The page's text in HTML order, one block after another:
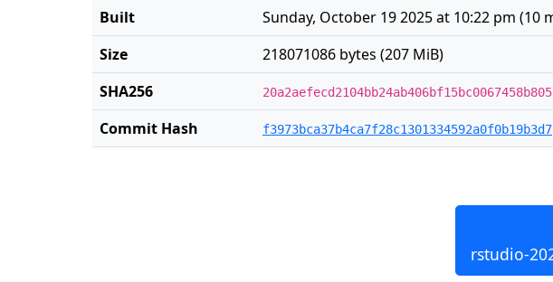
Built
Sunday, October 19 2025 at 10:22 pm (10
Size
218071086 bytes (207 MiB)
SHA256
Commit Hash f3973bca37b4ca7f28c1301334592a0f0b19b3d7
rstudio-